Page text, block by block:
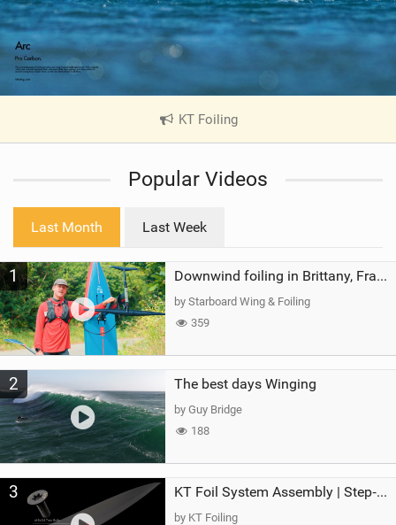
KT Foiling
e
a
g
Popular Videos
Last Month Last Week
1 Downwind foiling in Brittany, France | ft. Benoit Carpentier | Ace Foil Lightning
by Starboard Wing & Foiling
359
2 The best days Winging
by Guy Bridge
188
3 KT Foil System Assembly | Step‑by‑Step, Zero Guesswork
by KT Foiling